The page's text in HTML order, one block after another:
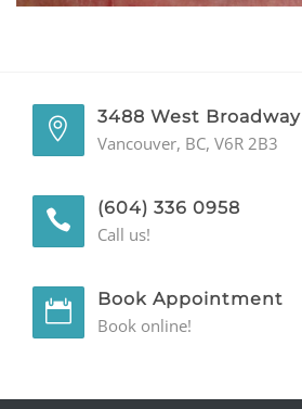
3488 West Broadway
Vancouver, BC, V6R 2B3
(604) 336 0958
Call us!
Book Appointment
Book online!